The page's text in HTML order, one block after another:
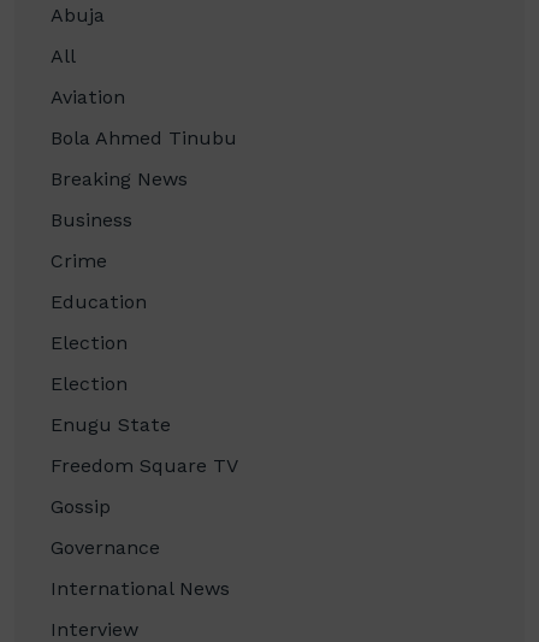
Abuja
All
Aviation
Bola Ahmed Tinubu
Breaking News
Business
Crime
Education
Election
Election
Enugu State
Freedom Square TV
Gossip
Governance
International News
Interview